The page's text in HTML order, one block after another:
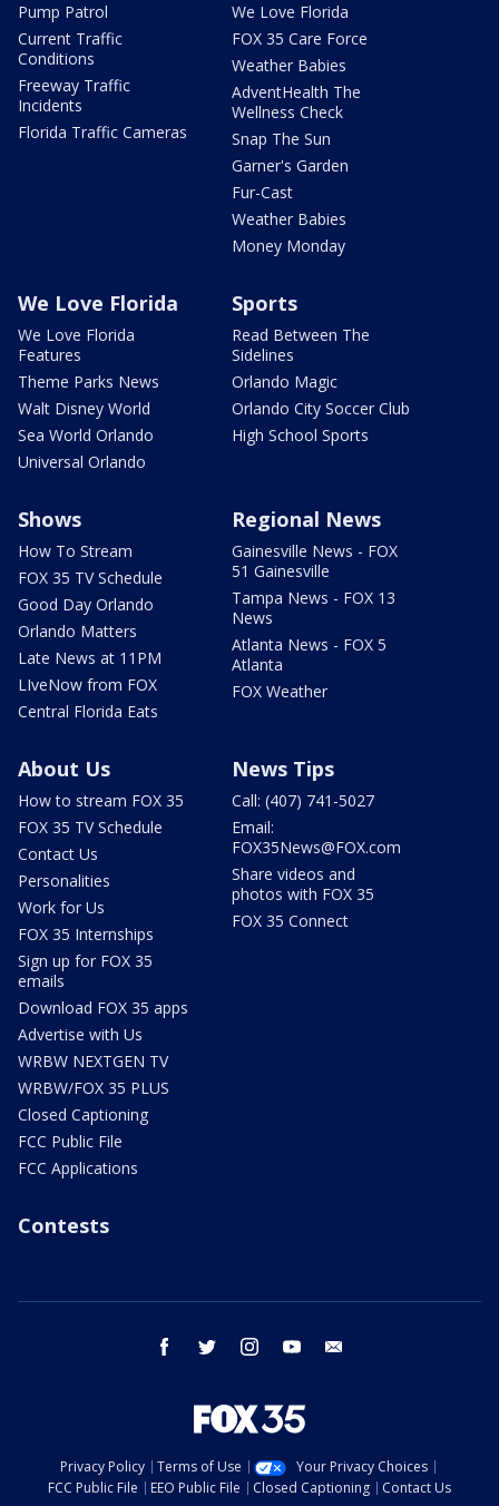
Pump Patrol
Current Traffic
Conditions
Freeway Traffic
Incidents
Florida Traffic Cameras
We Love Florida
FOX 35 Care Force
Weather Babies
AdventHealth The
Wellness Check
Snap The Sun
Garner's Garden
Fur-Cast
Weather Babies
Money Monday
We Love Florida
We Love Florida
Features
Theme Parks News
Walt Disney World
Sea World Orlando
Universal Orlando
Sports
Read Between The
Sidelines
Orlando Magic
Orlando City Soccer Club
High School Sports
Shows
How To Stream
FOX 35 TV Schedule
Good Day Orlando
Orlando Matters
Late News at 11PM
LIveNow from FOX
Central Florida Eats
Regional News
Gainesville News - FOX
51 Gainesville
Tampa News - FOX 13
News
Atlanta News - FOX 5
Atlanta
FOX Weather
About Us
How to stream FOX 35
FOX 35 TV Schedule
Contact Us
Personalities
Work for Us
FOX 35 Internships
Sign up for FOX 35
emails
Download FOX 35 apps
Advertise with Us
WRBW NEXTGEN TV
WRBW/FOX 35 PLUS
Closed Captioning
FCC Public File
FCC Applications
News Tips
Call: (407) 741-5027
Email:
FOX35News@FOX.com
Share videos and
photos with FOX 35
FOX 35 Connect
Contests
facebook twitter instagram youtube
Privacy Policy Terms of Use
Your Privacy Choices
FCC Public File
EEO Public File Closed Captioning
Contact Us